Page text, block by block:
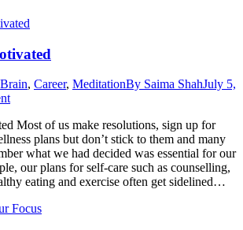
Brain, Career, MeditationBy Saima ShahJuly 5,
Most of us make resolutions, sign up for
plans but don’t stick to them and many
what we had decided was essential for our
our plans for self-care such as counselling,
eating and exercise often get sidelined…